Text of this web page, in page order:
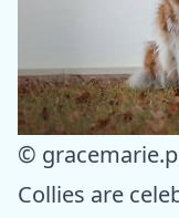
©
Collies are